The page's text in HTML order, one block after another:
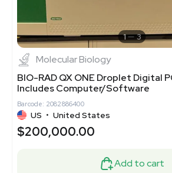
1 3
Molecular Biology
BIO-RAD QX ONE Droplet Digital
Includes Computer/Software
Barcode: 2082886400
US • United States
$200,000.00
Add to cart